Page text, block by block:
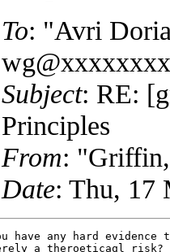
To: "Avri
Subject: RE:
Principles
From:
Date: Thu, 17
have any hard
a theroeticaql risk?